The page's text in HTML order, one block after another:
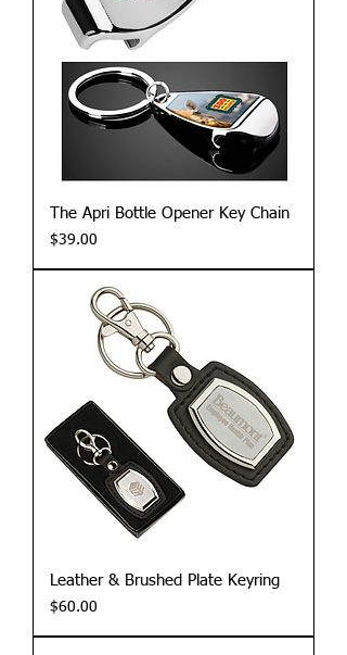
The Apri Bottle Opener Key Chain
Price
$39.00
Leather & Brushed Plate Keyring
Price
$60.00